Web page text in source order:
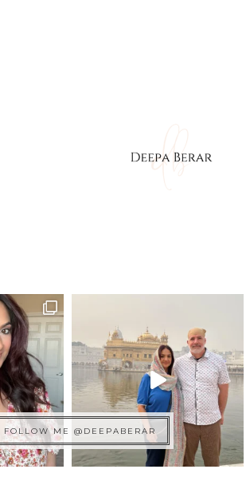
FOLLOW ME @DEEPABERAR